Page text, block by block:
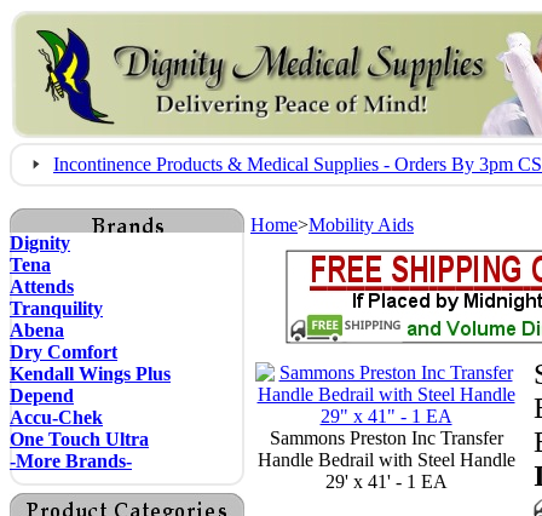
Incontinence Products & Medical Supplies - Orders By 3pm
Dignity
Tena
Attends
Tranquility
Abena
Dry Comfort
Kendall Wings Plus
Depend
Accu-Chek
One Touch Ultra
-More Brands-
Home>Mobility Aids
Sammons Preston Inc Transfer
Handle Bedrail with Steel Handle
29' x 41' - 1 EA